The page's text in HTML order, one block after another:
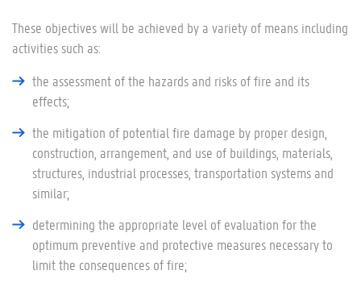
These objectives will be achieved by a variety of means including
activities such as:
the assessment of the hazards and risks of fire and its
effects;
the mitigation of potential fire damage by proper design,
construction, arrangement, and use of buildings, materials,
structures, industrial processes, transportation systems and
similar;
determining the appropriate level of evaluation for the
optimum preventive and protective measures necessary to
limit the consequences of fire;